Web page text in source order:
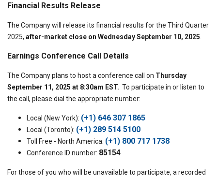
Financial Results Release
The Company will release its financial results for the Third Quarter
2025, after-market close on Wednesday September 10, 2025
Earnings Conference Call Details
The Company plans to host a conference call on Thursday
September 11, 2025 at 8:30am EST. To participate in or listen to
the call, please dial the appropriate number:
Local (New York): (+1) 646 307 1865
Local (Toronto): (+1) 289 514 5100
Toll Free - North America: (+1) 800 717 1738
Conference ID number: 85154
For those of you who will be unavailable to participate, a recorded